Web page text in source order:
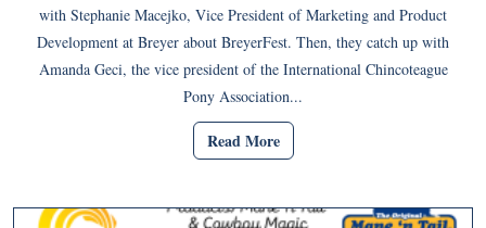
with Stephanie Macejko, Vice President of Marketing and Product
Development at Breyer about BreyerFest. Then, they catch up with
Amanda Geci, the vice president of the International Chincoteague
Pony Association...
Read More